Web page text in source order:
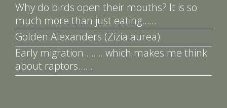
Why do birds open their mouths? It is so
much more than just eating……
Golden Alexanders (Zizia aurea)
Early migration ……. which makes me think
about raptors……